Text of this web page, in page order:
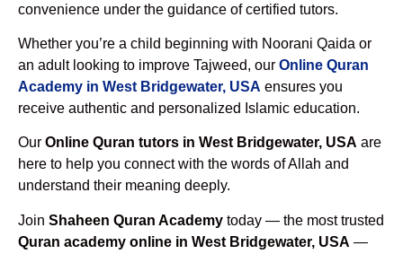
convenience under the guidance of certified tutors.
Whether you’re a child beginning with Noorani Qaida or
an adult looking to improve Tajweed, our Online Quran
Academy in West Bridgewater, USA ensures you
receive authentic and personalized Islamic education.
Our Online Quran tutors in West Bridgewater, USA are
here to help you connect with the words of Allah and
understand their meaning deeply.
Join Shaheen Quran Academy today — the most trusted
Quran academy online in West Bridgewater, USA —